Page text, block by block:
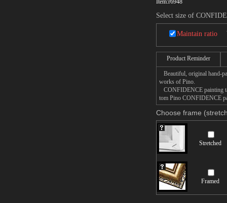
Item:r6948
Select size of
Maintain ratio
Product Reminder
Beautiful, original hand-
works of Pino.
CONFIDENCE painting
tom Pino CONFIDENCE
Choose frame
Stretched
Framed